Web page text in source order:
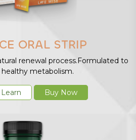
ORAL STRIP
renewal process.Formulated to
metabolism.
Buy Now